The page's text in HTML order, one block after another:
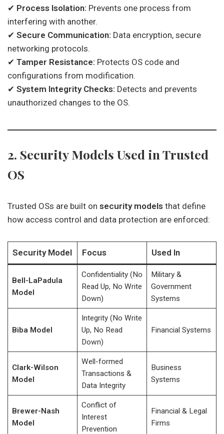
✔ Process Isolation: Prevents one process from
interfering with another.
✔ Secure Communication: Data encryption, secure
networking protocols.
✔ Tamper Resistance: Protects OS code and
configurations from modification.
✔ System Integrity Checks: Detects and prevents
unauthorized changes to the OS.
2. Security Models Used in Trusted
OS
Trusted OSs are built on security models that define
how access control and data protection are enforced:
Security Model Focus Used In
Bell-LaPadula
Model
Confidentiality (No
Read Up, No Write
Down)
Military &
Government
Systems
Biba Model
Integrity (No Write
Up, No Read
Down)
Financial Systems
Clark-Wilson
Model
Well-formed
Transactions &
Data Integrity
Business
Systems
Brewer-Nash
Model
Conflict of
Interest
Prevention
Financial & Legal
Firms